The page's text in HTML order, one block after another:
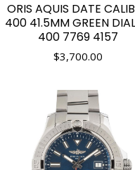
ORIS AQUIS DATE
400 41.5MM GREEN
400 7769 4157
$3,700.00